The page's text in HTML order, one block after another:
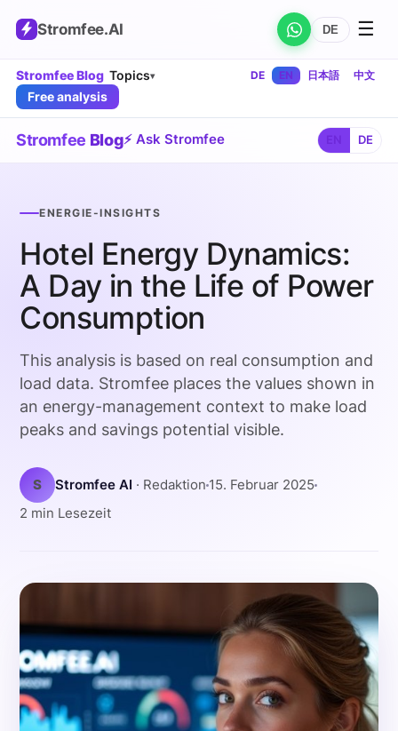
Stromfee.AI DE ☰
Stromfee Blog Topics▾ DE EN 日本語 中文
Free analysis
Stromfee Blog⚡ Ask Stromfee DE
ENERGIE-INSIGHTS
Hotel Energy Dynamics:
A Day in the Life of Power
Consumption
This analysis is based on real consumption and
load data. Stromfee places the values shown in
an energy-management context to make load
peaks and savings potential visible.
S Stromfee AI · Redaktion 15. Februar 2025
2 min Lesezeit